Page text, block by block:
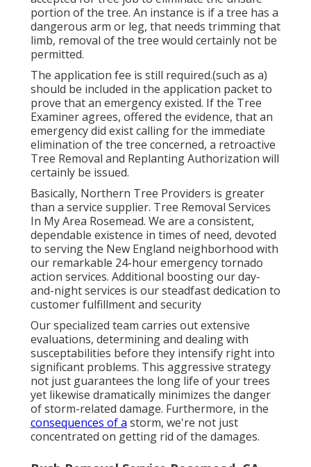
portion of the tree. An instance is if a tree has a
dangerous arm or leg, that needs trimming that
limb, removal of the tree would certainly not be
permitted.
The application fee is still required.(such as a)
should be included in the application packet to
prove that an emergency existed. If the Tree
Examiner agrees, offered the evidence, that an
emergency did exist calling for the immediate
elimination of the tree concerned, a retroactive
Tree Removal and Replanting Authorization will
certainly be issued.
Basically, Northern Tree Providers is greater
than a service supplier. Tree Removal Services
In My Area Rosemead. We are a consistent,
dependable existence in times of need, devoted
to serving the New England neighborhood with
our remarkable 24-hour emergency tornado
action services. Additional boosting our day-
and-night services is our steadfast dedication to
customer fulfillment and security
Our specialized team carries out extensive
evaluations, determining and dealing with
susceptabilities before they intensify right into
significant problems. This aggressive strategy
not just guarantees the long life of your trees
yet likewise dramatically minimizes the danger
of storm-related damage. Furthermore, in the
consequences of a storm, we're not just
concentrated on getting rid of the damages.